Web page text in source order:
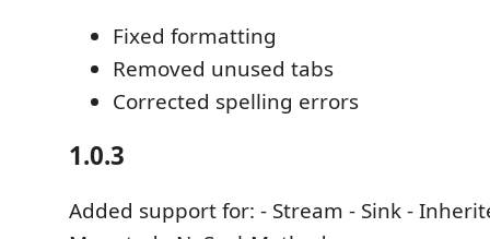
Fixed formatting
Removed unused tabs
Corrected spelling errors
1.0.3
Added support for: - Stream - Sink -